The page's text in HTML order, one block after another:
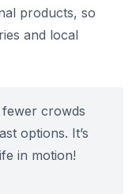
products, so
and local
crowds
options. It’s
in motion!